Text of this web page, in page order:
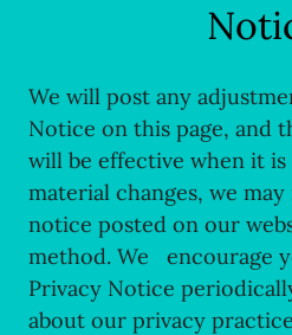
We will post any
Notice on this page, and
will be effective when it
material changes, we
notice posted on our
method. We encourage
Privacy Notice
about our privacy